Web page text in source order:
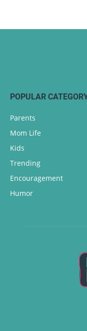
POPULAR
Parents
Mom Life
Kids
Trending
Encouragement
Humor